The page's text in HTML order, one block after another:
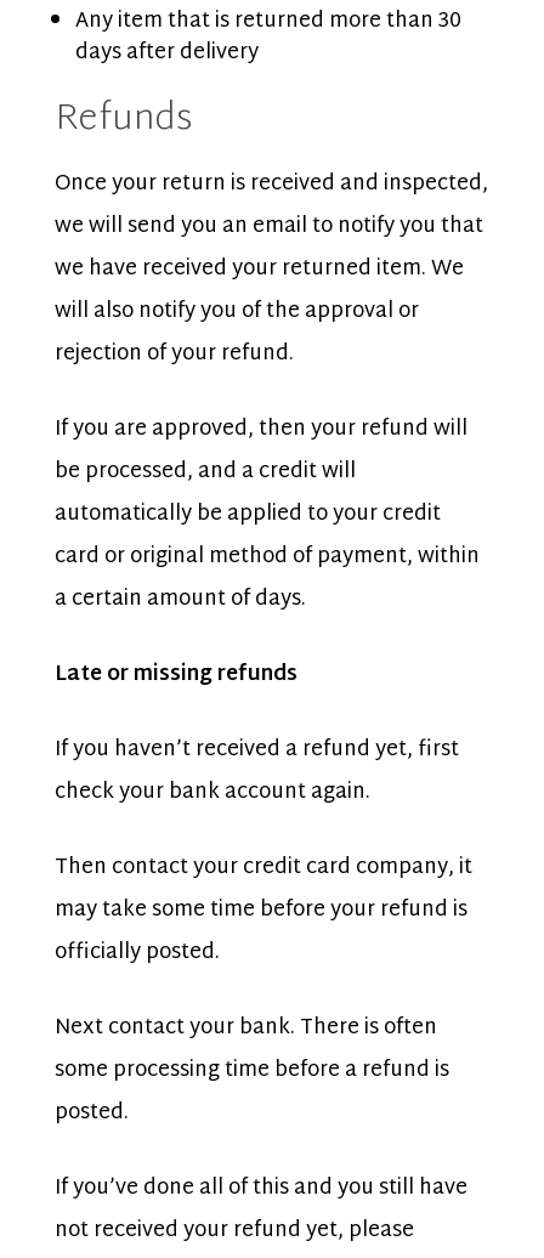
Any item that is returned more than 30
days after delivery
Refunds
Once your return is received and inspected,
we will send you an email to notify you that
we have received your returned item. We
will also notify you of the approval or
rejection of your refund.
If you are approved, then your refund will
be processed, and a credit will
automatically be applied to your credit
card or original method of payment, within
a certain amount of days.
Late or missing refunds
If you haven’t received a refund yet, first
check your bank account again.
Then contact your credit card company, it
may take some time before your refund is
officially posted.
Next contact your bank. There is often
some processing time before a refund is
posted.
If you’ve done all of this and you still have
not received your refund yet, please